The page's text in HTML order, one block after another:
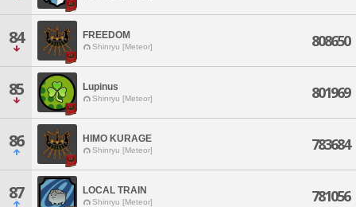
84 FREEDOM
Shinryu [Meteor] 808650
85 Lupinus
Shinryu [Meteor] 801969
86 HIMO KURAGE
Shinryu [Meteor] 783684
87 LOCAL TRAIN
Shinryu [Meteor] 781056